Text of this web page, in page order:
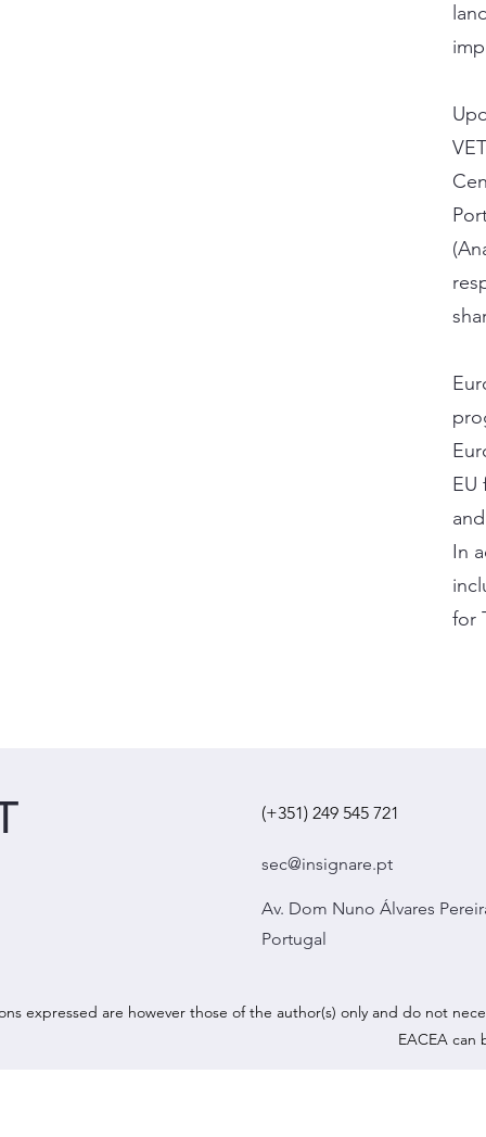
EU
In
for
(+351) 249 545 721
sec@insignare.pt
Av. Dom Nuno Álvares
Portugal
expressed are however those of the author(s) only and do not
EACEA can